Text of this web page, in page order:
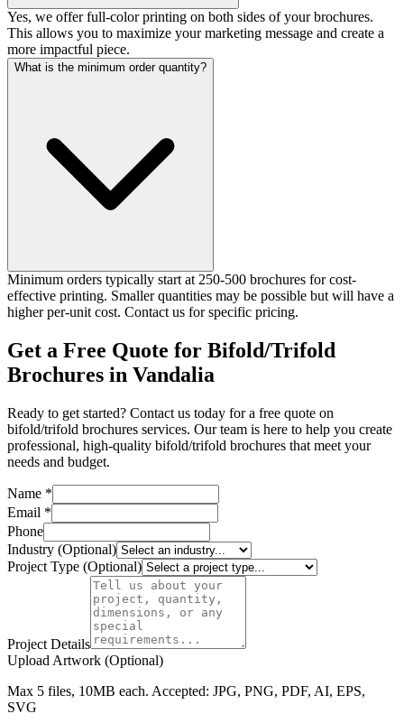
Yes, we offer full-color printing on both sides of your brochures.
This allows you to maximize your marketing message and create a
more impactful piece.
What is the minimum order quantity?
Minimum orders typically start at 250-500 brochures for cost-
effective printing. Smaller quantities may be possible but will have a
higher per-unit cost. Contact us for specific pricing.
Get a Free Quote for Bifold/Trifold
Brochures in Vandalia
Ready to get started? Contact us today for a free quote on
bifold/trifold brochures services. Our team is here to help you create
professional, high-quality bifold/trifold brochures that meet your
needs and budget.
Name *
Email *
Phone
Industry (Optional)
Project Type (Optional)
Project Details
Upload Artwork (Optional)
Max 5 files, 10MB each. Accepted: JPG, PNG, PDF, AI, EPS,
SVG